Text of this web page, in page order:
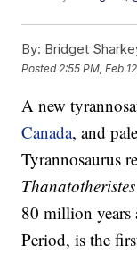
By: Bridget
Posted 2:55 PM, Feb
A new
Canada, and
Tyrannosaurus
80 million years
Period, is the